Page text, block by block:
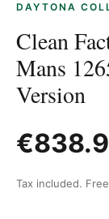
DAYTONA
Clean
Mans
Version
€
Tax included.